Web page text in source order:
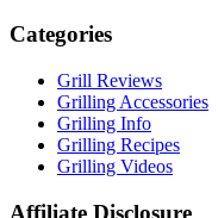
Categories
Grill Reviews
Grilling Accessories
Grilling Info
Grilling Recipes
Grilling Videos
Affiliate Disclosure